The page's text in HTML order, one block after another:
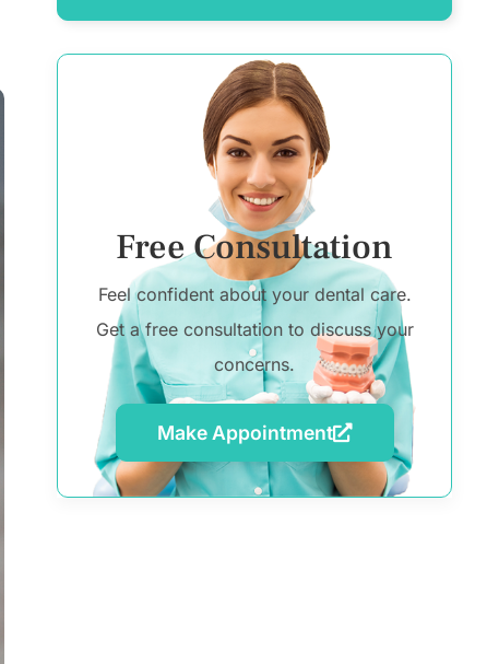
Free Consultation
Feel confident about your dental care.
Get a free consultation to discuss your
concerns.
Make Appointment